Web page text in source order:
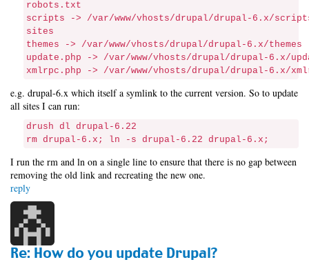
robots.txt
scripts -> /var/www/vhosts/drupal/drupal-6.x/
sites
themes -> /var/www/vhosts/drupal/drupal-6.x/themes
update.php -> /var/www/vhosts/drupal/drupal-6.x/
xmlrpc.php -> /var/www/vhosts/drupal/drupal-6.x/
e.g. drupal-6.x which itself a symlink to the current version. So to update
all sites I can run:
drush dl drupal-6.22
rm drupal-6.x; ln -s drupal-6.22 drupal-6.x;
I run the rm and ln on a single line to ensure that there is no gap between
removing the old link and recreating the new one.
reply
Re: How do you update Drupal?